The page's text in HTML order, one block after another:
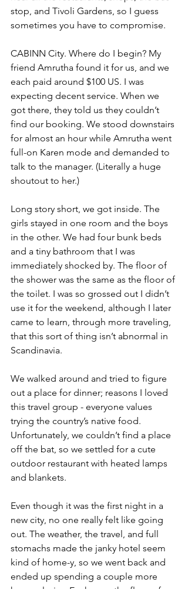
stop, and Tivoli Gardens, so I guess
sometimes you have to compromise.
CABINN City. Where do I begin? My
friend Amrutha found it for us, and we
each paid around $100 US. I was
expecting decent service. When we
got there, they told us they couldn’t
find our booking. We stood downstairs
for almost an hour while Amrutha went
full-on Karen mode and demanded to
talk to the manager. (Literally a huge
shoutout to her.)
Long story short, we got inside. The
girls stayed in one room and the boys
in the other. We had four bunk beds
and a tiny bathroom that I was
immediately shocked by. The floor of
the shower was the same as the floor of
the toilet. I was so grossed out I didn’t
use it for the weekend, although I later
came to learn, through more traveling,
that this sort of thing isn’t abnormal in
Scandinavia.
We walked around and tried to figure
out a place for dinner; reasons I loved
this travel group - everyone values
trying the country’s native food.
Unfortunately, we couldn’t find a place
off the bat, so we settled for a cute
outdoor restaurant with heated lamps
and blankets.
Even though it was the first night in a
new city, no one really felt like going
out. The weather, the travel, and full
stomachs made the janky hotel seem
kind of home-y, so we went back and
ended up spending a couple more